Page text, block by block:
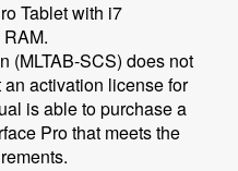
Tablet with i7
(MLTAB-SCS) does not
activation license for
is able to purchase a
Pro that meets the